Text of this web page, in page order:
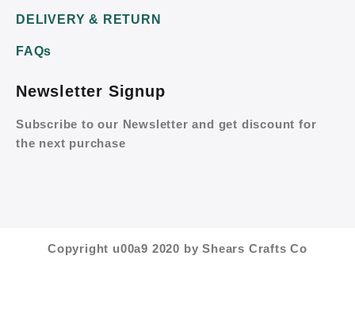
DELIVERY & RETURN
FAQs
Newsletter Signup
Subscribe to our Newsletter and get discount for
the next purchase
Copyright u00a9 2020 by Shears Crafts Co